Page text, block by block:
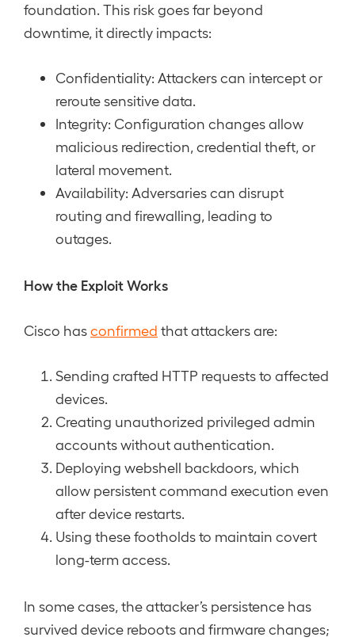
foundation. This risk goes far beyond
downtime, it directly impacts:
Confidentiality: Attackers can intercept or
reroute sensitive data.
Integrity: Configuration changes allow
malicious redirection, credential theft, or
lateral movement.
Availability: Adversaries can disrupt
routing and firewalling, leading to
outages.
How the Exploit Works
Cisco hasconfirmed that attackers are:
Sending crafted HTTP requests to affected
devices.
Creating unauthorized privileged admin
accounts without authentication.
Deploying webshell backdoors, which
allow persistent command execution even
after device restarts.
Using these footholds to maintain covert
long-term access.
In some cases, the attacker’s persistence has
survived device reboots and firmware changes;